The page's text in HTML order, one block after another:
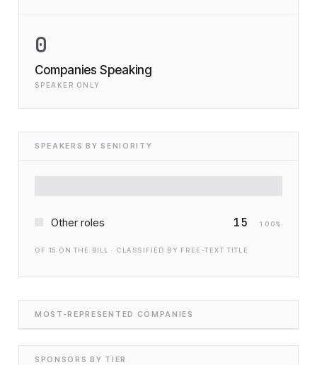
0
Companies Speaking
SPEAKER ONLY
SPEAKERS BY SENIORITY
Other roles 15 100%
OF 15 ON THE BILL · CLASSIFIED BY FREE-TEXT TITLE
MOST-REPRESENTED COMPANIES
SPONSORS BY TIER